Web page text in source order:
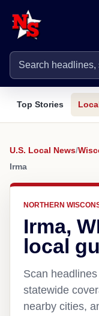
Top Stories
U.S. Local News/
Irma
NORTHERN
Irma,
local
Scan
statewide
nearby cities,